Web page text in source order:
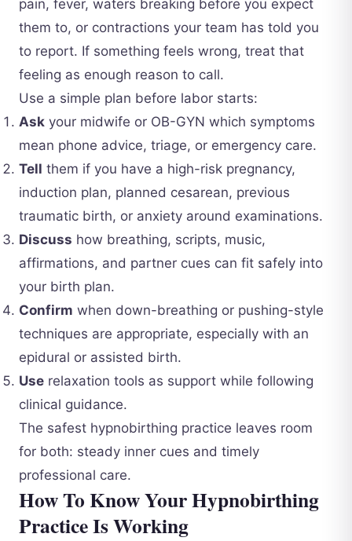
pain, fever, waters breaking before you expect
them to, or contractions your team has told you
to report. If something feels wrong, treat that
feeling as enough reason to call.
Use a simple plan before labor starts:
Ask your midwife or OB-GYN which symptoms
mean phone advice, triage, or emergency care.
Tell them if you have a high-risk pregnancy,
induction plan, planned cesarean, previous
traumatic birth, or anxiety around examinations.
Discuss how breathing, scripts, music,
affirmations, and partner cues can fit safely into
your birth plan.
Confirm when down-breathing or pushing-style
techniques are appropriate, especially with an
epidural or assisted birth.
Use relaxation tools as support while following
clinical guidance.
The safest hypnobirthing practice leaves room
for both: steady inner cues and timely
professional care.
How To Know Your Hypnobirthing
Practice Is Working